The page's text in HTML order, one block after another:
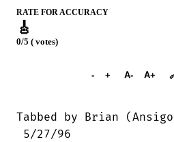
RATE FOR ACCURACY
🎸
0/5 ( votes)
- + A- A+
5/27/96